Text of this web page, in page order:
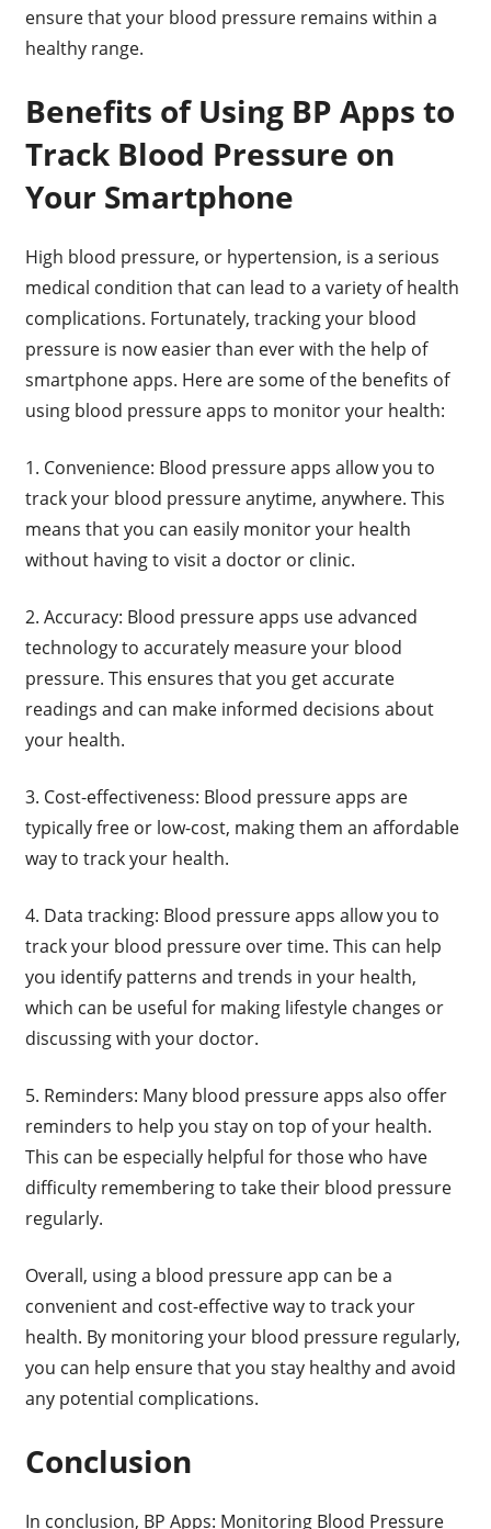
ensure that your blood pressure remains within a
healthy range.
Benefits of Using BP Apps to
Track Blood Pressure on
Your Smartphone
High blood pressure, or hypertension, is a serious
medical condition that can lead to a variety of health
complications. Fortunately, tracking your blood
pressure is now easier than ever with the help of
smartphone apps. Here are some of the benefits of
using blood pressure apps to monitor your health:
1. Convenience: Blood pressure apps allow you to
track your blood pressure anytime, anywhere. This
means that you can easily monitor your health
without having to visit a doctor or clinic.
2. Accuracy: Blood pressure apps use advanced
technology to accurately measure your blood
pressure. This ensures that you get accurate
readings and can make informed decisions about
your health.
3. Cost-effectiveness: Blood pressure apps are
typically free or low-cost, making them an affordable
way to track your health.
4. Data tracking: Blood pressure apps allow you to
track your blood pressure over time. This can help
you identify patterns and trends in your health,
which can be useful for making lifestyle changes or
discussing with your doctor.
5. Reminders: Many blood pressure apps also offer
reminders to help you stay on top of your health.
This can be especially helpful for those who have
difficulty remembering to take their blood pressure
regularly.
Overall, using a blood pressure app can be a
convenient and cost-effective way to track your
health. By monitoring your blood pressure regularly,
you can help ensure that you stay healthy and avoid
any potential complications.
Conclusion
In conclusion, BP Apps: Monitoring Blood Pressure